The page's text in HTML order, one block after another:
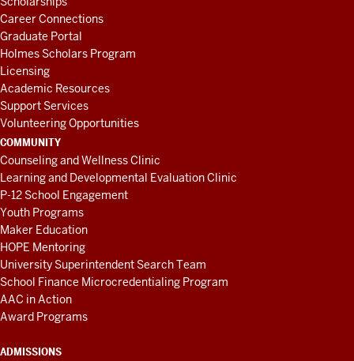
Career Connections
Graduate Portal
Holmes Scholars Program
Licensing
Academic Resources
Support Services
Volunteering Opportunities
COMMUNITY
Counseling and Wellness Clinic
Learning and Developmental Evaluation Clinic
P-12 School Engagement
Youth Programs
Maker Education
HOPE Mentoring
University Superintendent Search Team
School Finance Microcredentialing Program
AAC in Action
Award Programs
ADMISSIONS